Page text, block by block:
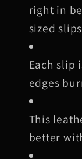
right in
sized
Each slip
edges
This
better